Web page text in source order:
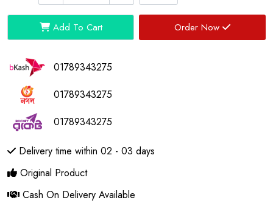
Add To Cart Order Now
01789343275
01789343275
01789343275
Delivery time within 02 - 03 days
Original Product
Cash On Delivery Available